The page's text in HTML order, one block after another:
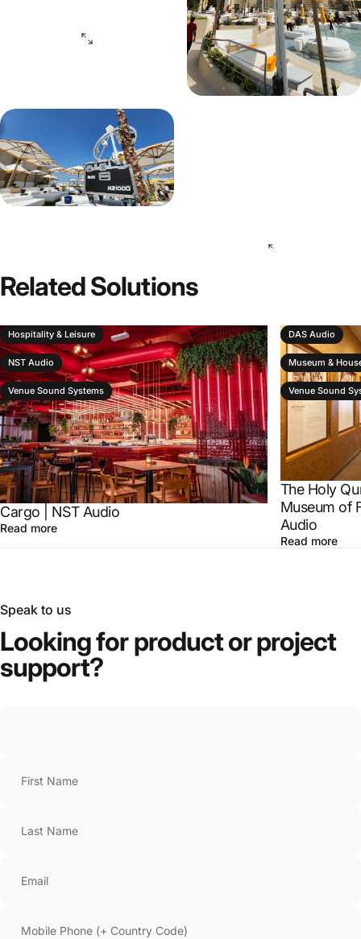
RelatedSolutions
Hospitality & Leisure
NST Audio
Venue Sound Systems
Cargo | NST Audio
Read more
DAS Audio
Museum &
Venue Sound
The Holy
Museum of
Audio
Read more
Speak to us
Lookingforproductorproject
support?
First Name
Last Name
Email
Mobile Phone (+ Country Code)